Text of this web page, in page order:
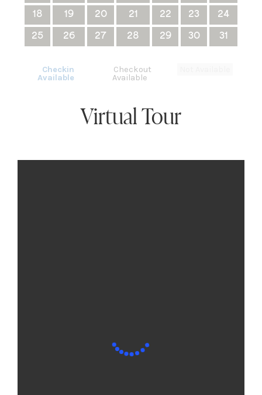
18
19 20 21 22 23
24
25
26 27 28 29 30 31
Checkin
Available
Checkout
Available
Virtual Tour